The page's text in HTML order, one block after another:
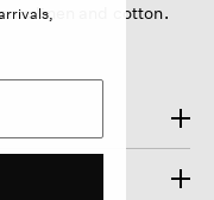
linen and cotton.